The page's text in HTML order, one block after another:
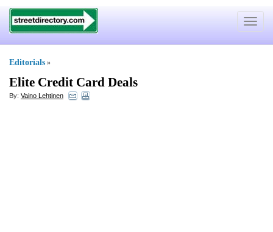
Toggle
Editorials »
Elite Credit Card Deals
By: Vaino Lehtinen